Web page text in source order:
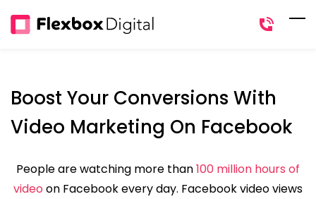
to
Boost Your Conversions With
Video Marketing On Facebook
People are watching more than100 million hours of
video on Facebook every day. Facebook video views